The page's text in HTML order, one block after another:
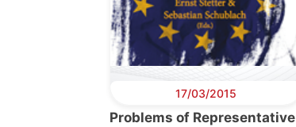
17/03/2015
Problems of Representative